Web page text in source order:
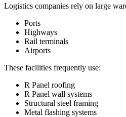
Logistics companies rely on large
Ports
Highways
Rail terminals
Airports
These facilities frequently use:
R Panel roofing
R Panel wall systems
Structural steel framing
Metal flashing systems